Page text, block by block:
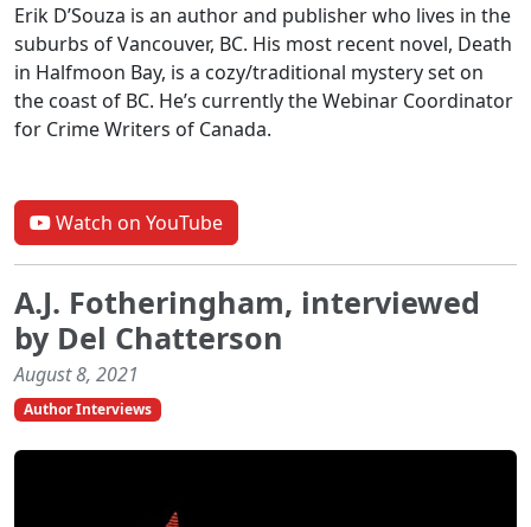
Erik D’Souza is an author and publisher who lives in the
suburbs of Vancouver, BC. His most recent novel, Death
in Halfmoon Bay, is a cozy/traditional mystery set on
the coast of BC. He’s currently the Webinar Coordinator
for Crime Writers of Canada.
Watch on YouTube
A.J. Fotheringham, interviewed
by Del Chatterson
August 8, 2021
Author Interviews